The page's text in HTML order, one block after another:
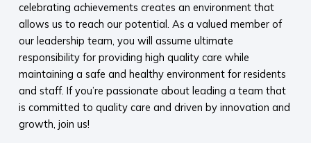
celebrating achievements creates an environment that
allows us to reach our potential. As a valued member of
our leadership team, you will assume ultimate
responsibility for providing high quality care while
maintaining a safe and healthy environment for residents
and staff. If you’re passionate about leading a team that
is committed to quality care and driven by innovation and
growth, join us!